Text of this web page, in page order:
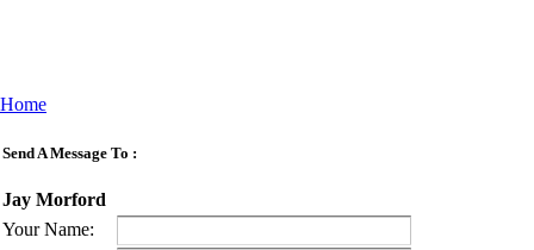
Home
Send A Message To :
Jay Morford
Your Name: